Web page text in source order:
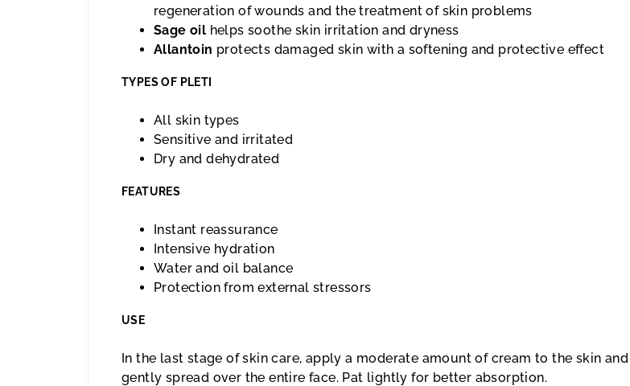
regeneration of wounds and the treatment of skin problems
Sage oil helps soothe skin irritation and dryness
Allantoin protects damaged skin with a softening and protective effect
TYPES OF PLETI
All skin types
Sensitive and irritated
Dry and dehydrated
FEATURES
Instant reassurance
Intensive hydration
Water and oil balance
Protection from external stressors
USE
In the last stage of skin care, apply a moderate amount of cream to the skin and
gently spread over the entire face. Pat lightly for better absorption.